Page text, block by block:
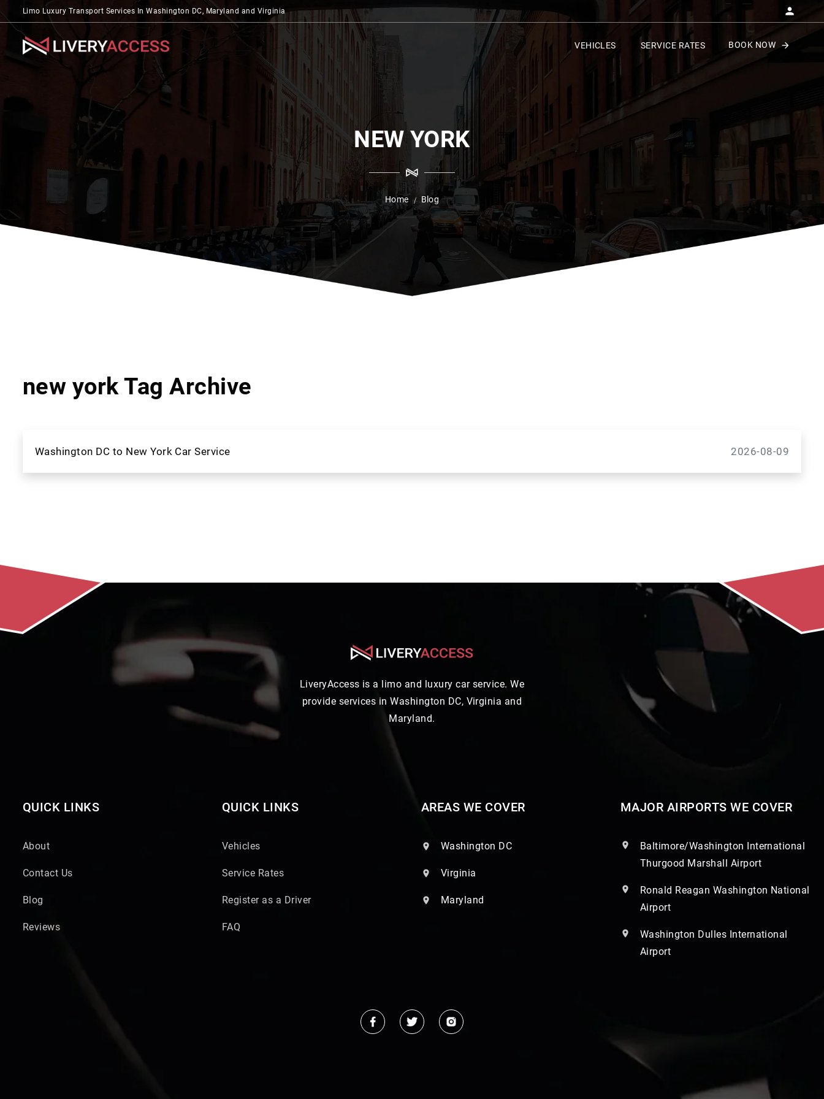
Limo Luxury Transport Services In Washington DC, Maryland and Virginia
VEHICLES SERVICE RATES BOOK NOW
NEW YORK
Home / Blog
new york Tag Archive
Washington DC to New York Car Service 2026-08-09
LiveryAccess is a limo and luxury car service. We
provide services in Washington DC, Virginia and
Maryland.
QUICK LINKS
About
Contact Us
Blog
Reviews
QUICK LINKS
Vehicles
Service Rates
Register as a Driver
FAQ
AREAS WE COVER
Washington DC
Virginia
Maryland
MAJOR AIRPORTS WE COVER
Baltimore/Washington International
Thurgood Marshall Airport
Ronald Reagan Washington National
Airport
Washington Dulles International
Airport